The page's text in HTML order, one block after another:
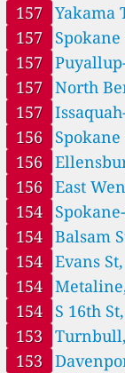
43 Cathlamet, United
147 Cle Elum, United
154
Davenport,
125 Des Moines-S
155 East Wenatchee-
153 Ellensburg-
163
Ellensburg-
155 Ellensburg-N
332 Entiat, United
141 Enumclaw-Mud
113 Everett-12th St,
Everett-Beverly
--
Everett-Rucker
--
Federal Way-S
162 Finley-S Finley
38 Forks-Tillicum
179
George, Quincy,
178 Goldendale-W
18 Ilwaco, United
157
Yakama
157
States of
157
America
157
North
USA
157
America
156
States of
156
America
156
East
America
154
America
154 Balsam
154 Evans
154
154
S 16th
153
153